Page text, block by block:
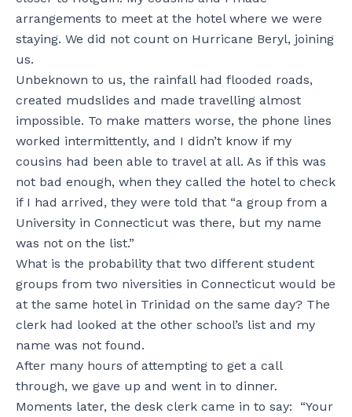
arrangements to meet at the hotel where we were
staying. We did not count on Hurricane Beryl, joining
us.
Unbeknown to us, the rainfall had flooded roads,
created mudslides and made travelling almost
impossible. To make matters worse, the phone lines
worked intermittently, and I didn’t know if my
cousins had been able to travel at all. As if this was
not bad enough, when they called the hotel to check
if I had arrived, they were told that “a group from a
University in Connecticut was there, but my name
was not on the list.”
What is the probability that two different student
groups from two niversities in Connecticut would be
at the same hotel in Trinidad on the same day? The
clerk had looked at the other school’s list and my
name was not found.
After many hours of attempting to get a call
through, we gave up and went in to dinner.
Moments later, the desk clerk came in to say: “Your